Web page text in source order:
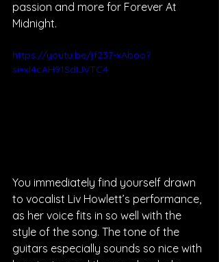
passion and more for Forever At
Midnight.
https://youtu.be/jf237-xAboo?
si=xI4cAH91SdIJVTC4
You immediately find yourself drawn
to vocalist Liv Howlett’s performance,
as her voice fits in so well with the
style of the song. The tone of the
guitars especially sounds so nice with